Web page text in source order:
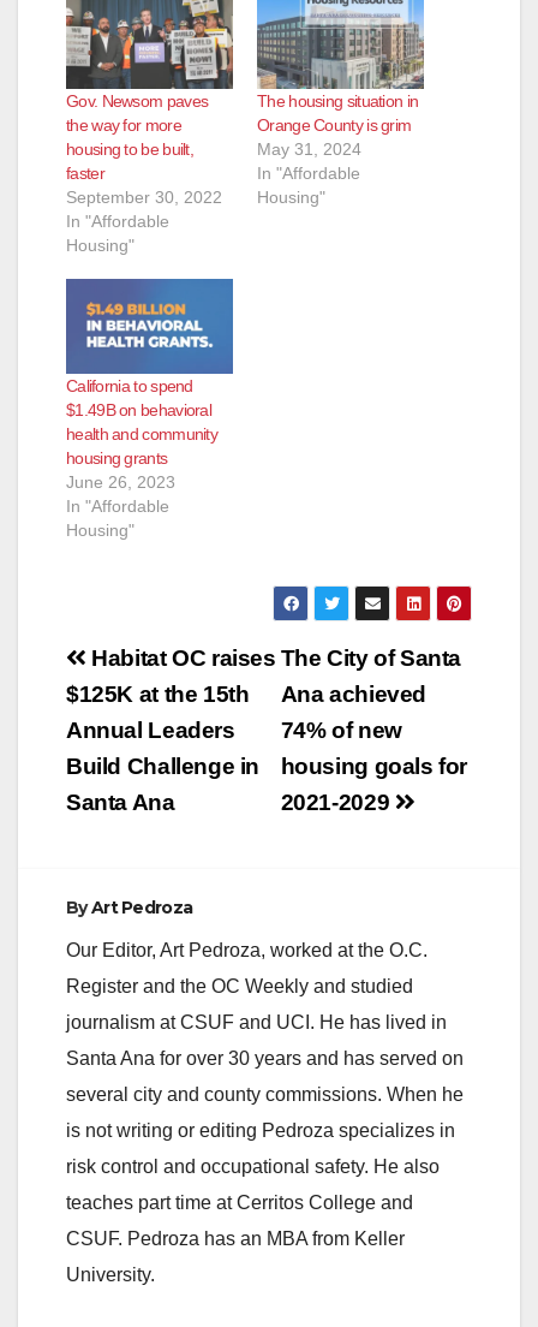
Gov. Newsom paves
the way for more
housing to be built,
faster
September 30, 2022
In "Affordable
Housing"
The housing situation in
Orange County is grim
May 31, 2024
In "Affordable
Housing"
California to spend
$1.49B on behavioral
health and community
housing grants
June 26, 2023
In "Affordable
Housing"
Post
navigation
The City of Santa
Ana achieved
74% of new
housing goals for
2021-2029
Habitat OC raises
$125K at the 15th
Annual Leaders
Build Challenge in
Santa Ana
ByArt Pedroza
Our Editor, Art Pedroza, worked at the O.C.
Register and the OC Weekly and studied
journalism at CSUF and UCI. He has lived in
Santa Ana for over 30 years and has served on
several city and county commissions. When he
is not writing or editing Pedroza specializes in
risk control and occupational safety. He also
teaches part time at Cerritos College and
CSUF. Pedroza has an MBA from Keller
University.